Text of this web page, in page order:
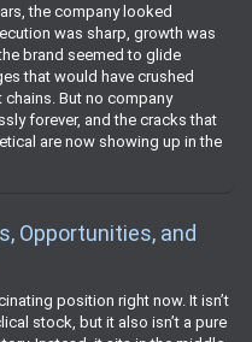
the company looked
was sharp, growth was
brand seemed to glide
that would have crushed
chains. But no company
forever, and the cracks that
are now showing up in the
Opportunities, and
position right now. It isn’t
stock, but it also isn’t a pure